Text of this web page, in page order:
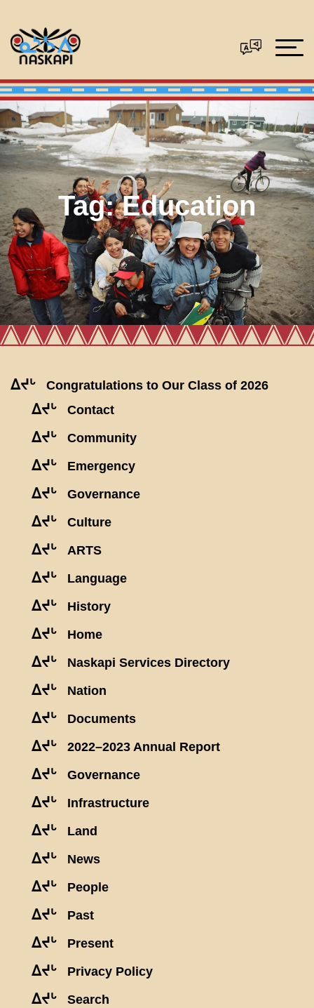
Tag:Education
ᐃᔪᒡ Congratulations to Our Class of 2026
ᐃᔪᒡ Contact
ᐃᔪᒡ Community
ᐃᔪᒡ Emergency
ᐃᔪᒡ Governance
ᐃᔪᒡ Culture
ᐃᔪᒡ ARTS
ᐃᔪᒡ Language
ᐃᔪᒡ History
ᐃᔪᒡ Home
ᐃᔪᒡ Naskapi Services Directory
ᐃᔪᒡ Nation
ᐃᔪᒡ Documents
ᐃᔪᒡ 2022–2023 Annual Report
ᐃᔪᒡ Governance
ᐃᔪᒡ Infrastructure
ᐃᔪᒡ Land
ᐃᔪᒡ News
ᐃᔪᒡ People
ᐃᔪᒡ Past
ᐃᔪᒡ Present
ᐃᔪᒡ Privacy Policy
ᐃᔪᒡ Search